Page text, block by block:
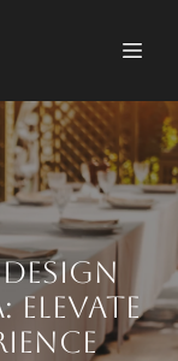
Elevate